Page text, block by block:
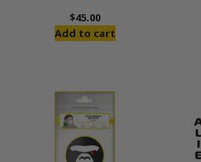
$45.00
Add to cart